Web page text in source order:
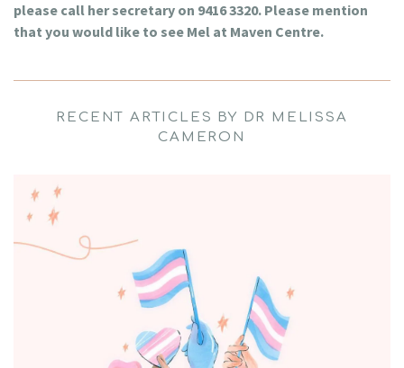
please call her secretary on 9416 3320. Please mention
that you would like to see Mel at Maven Centre.
RECENT ARTICLES BY DR MELISSA
CAMERON